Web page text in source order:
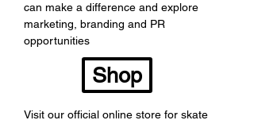
can make a difference and explore
marketing, branding and PR
opportunities
Shop
Visit our official online store for skate